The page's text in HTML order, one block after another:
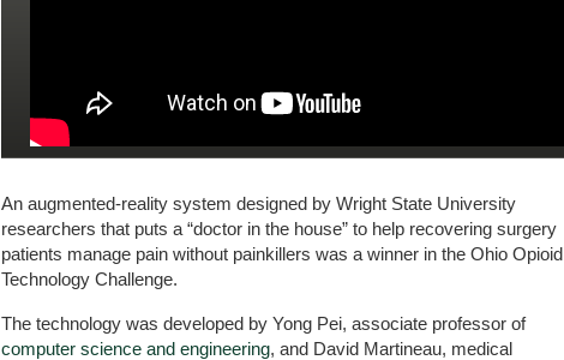
An augmented-reality system designed by Wright State University
researchers that puts a “doctor in the house” to help recovering surgery
patients manage pain without painkillers was a winner in the Ohio Opioid
Technology Challenge.
The technology was developed by Yong Pei, associate professor of
computer science and engineering, and David Martineau, medical